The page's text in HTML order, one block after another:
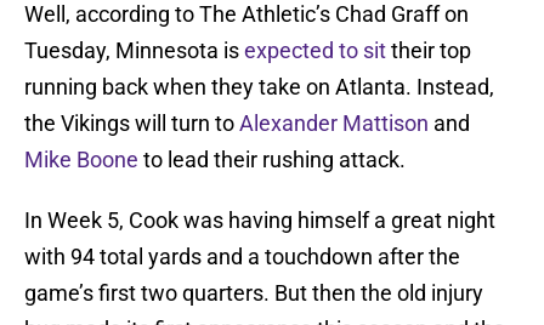
Well, according to The Athletic’s Chad Graff on
Tuesday, Minnesota isexpected to sittheir top
running back when they take on Atlanta. Instead,
the Vikings will turn toAlexander Mattison and
Mike Boone to lead their rushing attack.
In Week 5, Cook was having himself a great night
with 94 total yards and a touchdown after the
game’s first two quarters. But then the old injury